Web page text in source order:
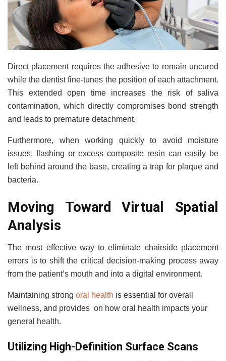
Direct placement requires the adhesive to remain uncured
while the dentist fine-tunes the position of each attachment.
This extended open time increases the risk of saliva
contamination, which directly compromises bond strength
and leads to premature detachment.
Furthermore, when working quickly to avoid moisture
issues, flashing or excess composite resin can easily be
left behind around the base, creating a trap for plaque and
bacteria.
Moving Toward Virtual Spatial
Analysis
The most effective way to eliminate chairside placement
errors is to shift the critical decision-making process away
from the patient’s mouth and into a digital environment.
Maintaining strong oral health is essential for overall
wellness, and provides on how oral health impacts your
general health.
Utilizing High-Definition Surface Scans